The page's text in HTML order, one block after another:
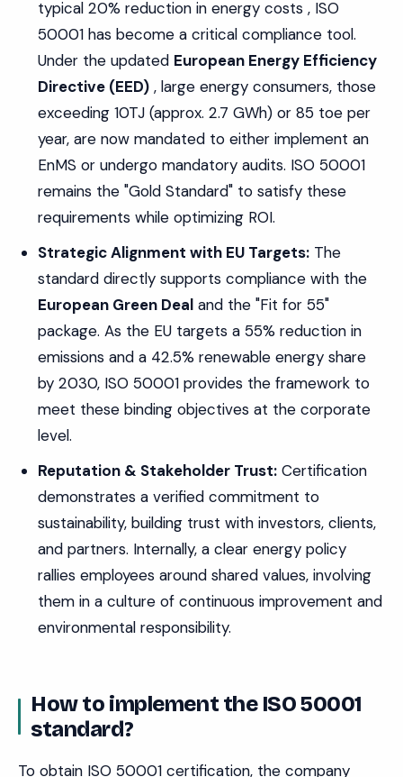
typical 20% reduction in energy costs , ISO
50001 has become a critical compliance tool.
Under the updated European Energy Efficiency
Directive (EED) , large energy consumers, those
exceeding 10TJ (approx. 2.7 GWh) or 85 toe per
year, are now mandated to either implement an
EnMS or undergo mandatory audits. ISO 50001
remains the "Gold Standard" to satisfy these
requirements while optimizing ROI.
Strategic Alignment with EU Targets: The
standard directly supports compliance with the
European Green Deal and the "Fit for 55"
package. As the EU targets a 55% reduction in
emissions and a 42.5% renewable energy share
by 2030, ISO 50001 provides the framework to
meet these binding objectives at the corporate
level.
Reputation & Stakeholder Trust: Certification
demonstrates a verified commitment to
sustainability, building trust with investors, clients,
and partners. Internally, a clear energy policy
rallies employees around shared values, involving
them in a culture of continuous improvement and
environmental responsibility.
How to implement the ISO 50001
standard?
To obtain ISO 50001 certification, the company